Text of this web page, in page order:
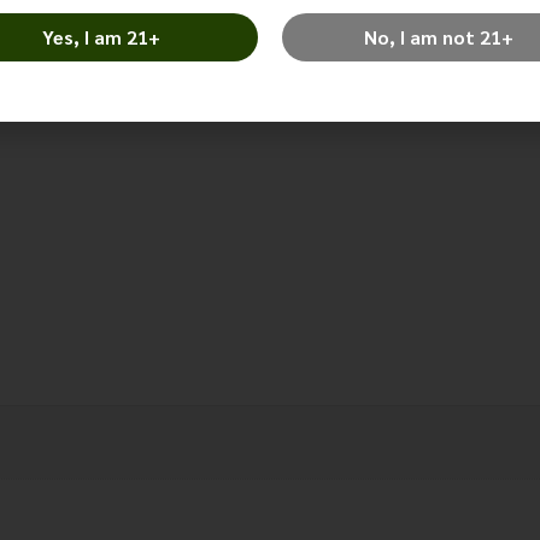
Categories:Lexington Park,
Yes, I am 21+ No, I am not 21+